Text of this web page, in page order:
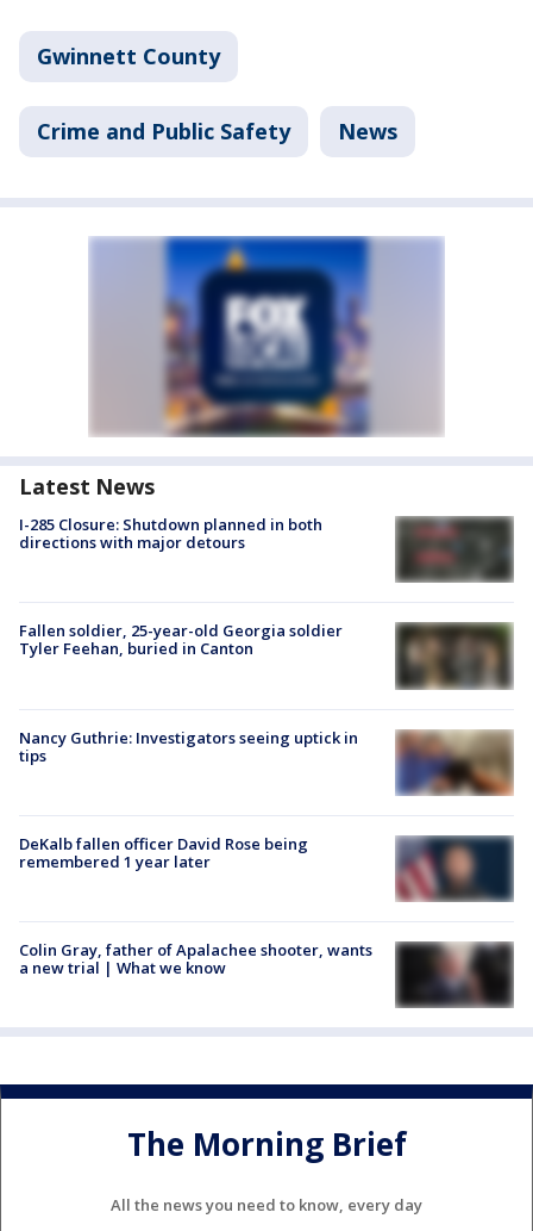
Gwinnett County
Crime and Public Safety News
Latest News
I-285 Closure: Shutdown planned in both
directions with major detours
Fallen soldier, 25-year-old Georgia soldier
Tyler Feehan, buried in Canton
Nancy Guthrie: Investigators seeing uptick in
tips
DeKalb fallen officer David Rose being
remembered 1 year later
Colin Gray, father of Apalachee shooter, wants
a new trial | What we know
The Morning Brief
All the news you need to know, every day